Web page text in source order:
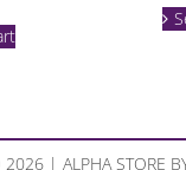
2026 | ALPHA STORE